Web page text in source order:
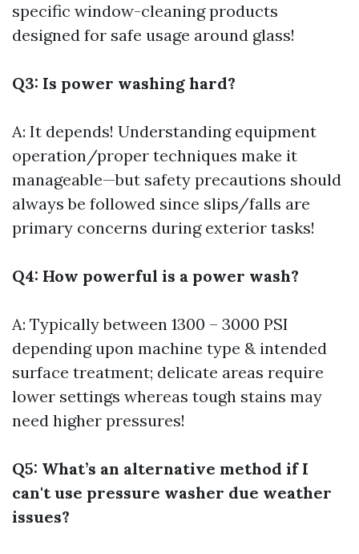
specific window-cleaning products
designed for safe usage around glass!
Q3: Is power washing hard?
A: It depends! Understanding equipment
operation/proper techniques make it
manageable—but safety precautions should
always be followed since slips/falls are
primary concerns during exterior tasks!
Q4: How powerful is a power wash?
A: Typically between 1300 – 3000 PSI
depending upon machine type & intended
surface treatment; delicate areas require
lower settings whereas tough stains may
need higher pressures!
Q5: What’s an alternative method if I
can't use pressure washer due weather
issues?